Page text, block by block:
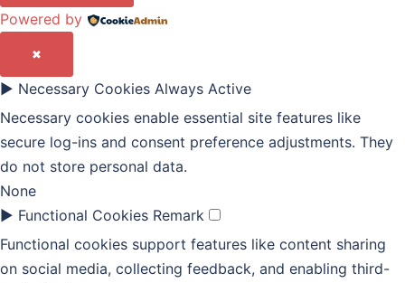
Powered by
✖
► Necessary Cookies Always Active
Necessary cookies enable essential site features like
secure log-ins and consent preference adjustments. They
do not store personal data.
None
► Functional Cookies Remark
Functional cookies support features like content sharing
on social media, collecting feedback, and enabling third-